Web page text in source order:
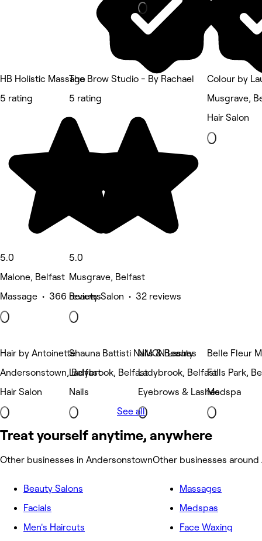
HB Holistic Massage
5 rating
5.0
Malone, Belfast
Massage • 366 reviews
The Brow Studio - By Rachael
5 rating
5.0
Musgrave, Belfast
Beauty Salon • 32 reviews
Colour by
Musgrave,
Hair Salon
Hair by Antoinette
Andersonstown, Belfast
Hair Salon
Shauna Battisti Nails & Beauty
Ladybrook, Belfast
Nails
NMCN Lashes
Ladybrook, Belfast
Eyebrows & Lashes
Belle Fleur
Falls Park,
Medspa
See all
Treat yourself anytime, anywhere
Other businesses in AndersonstownOther businesses
Beauty Salons
Facials
Men's Haircuts
Massages
Medspas
Face Waxing